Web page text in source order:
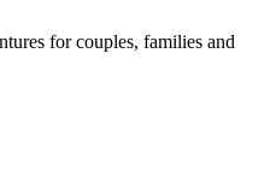
for couples, families and